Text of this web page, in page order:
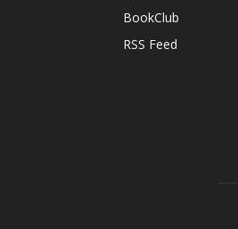
BookClub
RSS Feed